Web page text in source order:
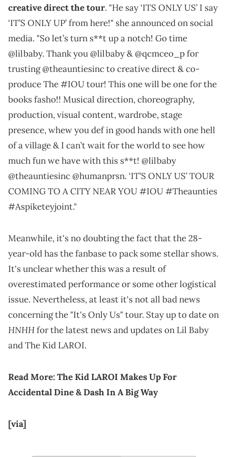
creative direct the tour. "He say ‘ITS ONLY US’ I say
‘IT’S ONLY UP’ from here!" she announced on social
media. "So let’s turn s**t up a notch! Go time
@lilbaby. Thank you @lilbaby & @qcmceo_p for
trusting @theauntiesinc to creative direct & co-
produce The #IOU tour! This one will be one for the
books fasho!! Musical direction, choreography,
production, visual content, wardrobe, stage
presence, whew you def in good hands with one hell
of a village & I can’t wait for the world to see how
much fun we have with this s**t! @lilbaby
@theauntiesinc @humanprsn. ‘IT’S ONLY US’ TOUR
COMING TO A CITY NEAR YOU #IOU #Theaunties
#Aspiketeyjoint."
Meanwhile, it's no doubting the fact that the 28-
year-old has the fanbase to pack some stellar shows.
It's unclear whether this was a result of
overestimated performance or some other logistical
issue. Nevertheless, at least it's not all bad news
concerning the "It's Only Us" tour. Stay up to date on
HNHHfor the latest news and updates on Lil Baby
and The Kid LAROI.
Read More:The Kid LAROI Makes Up For
Accidental Dine & Dash In A Big Way
[via]